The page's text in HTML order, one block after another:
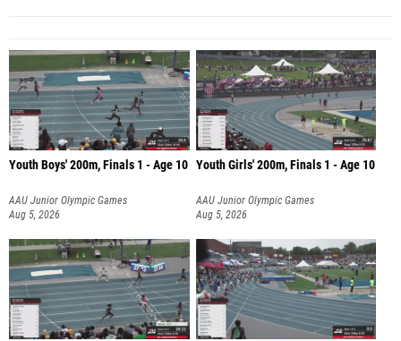
Youth Boys' 200m, Finals 1 - Age 10
AAU Junior Olympic Games
Aug 5, 2026
Youth Girls' 200m, Finals 1 - Age 10
AAU Junior Olympic Games
Aug 5, 2026